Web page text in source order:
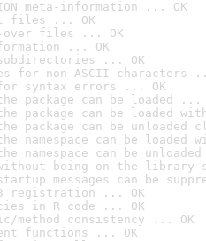
meta-information ... OK
files ... OK
files ... OK
... OK
... OK
for non-ASCII characters
syntax errors ... OK
package can be loaded ...
package can be loaded
package can be
namespace can be
namespace can be
being on the library
messages can be
registration ... OK
in R code ... OK
method consistency ... OK
functions ... OK